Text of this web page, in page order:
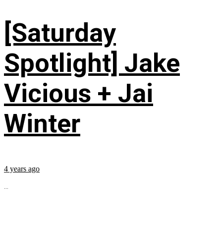
[Saturday
Spotlight] Jake
Vicious + Jai
Winter
4 years ago
...